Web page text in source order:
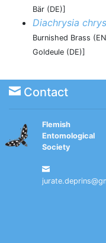
Bär (DE)]
Diachrysia
Burnished Brass
Goldeule (DE)]
Contact
Flemish
Entomological
Society